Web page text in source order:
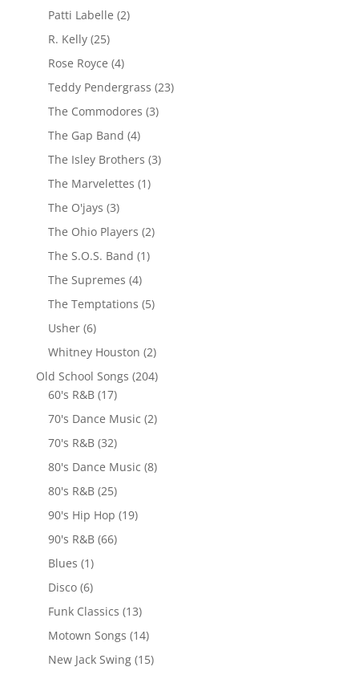
Patti Labelle (2)
R. Kelly(25)
Rose Royce (4)
Teddy Pendergrass (23)
The Commodores (3)
The Gap Band (4)
The Isley Brothers (3)
The Marvelettes (1)
The O'jays (3)
The Ohio Players (2)
The S.O.S. Band (1)
The Supremes (4)
The Temptations (5)
Usher(6)
Whitney Houston (2)
Old School Songs (204)
60's R&B(17)
70's Dance Music (2)
70's R&B(32)
80's Dance Music (8)
80's R&B(25)
90's Hip Hop (19)
90's R&B(66)
Blues (1)
Disco(6)
Funk Classics (13)
Motown Songs (14)
New Jack Swing(15)